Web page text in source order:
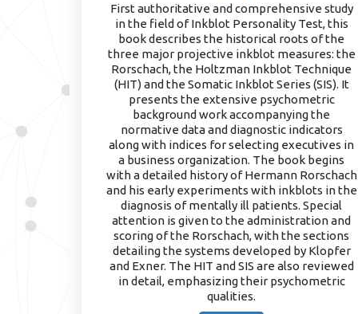
First authoritative and comprehensive study
in the field of Inkblot Personality Test, this
book describes the historical roots of the
three major projective inkblot measures: the
Rorschach, the Holtzman Inkblot Technique
(HIT) and the Somatic Inkblot Series (SIS). It
presents the extensive psychometric
background work accompanying the
normative data and diagnostic indicators
along with indices for selecting executives in
a business organization. The book begins
with a detailed history of Hermann Rorschach
and his early experiments with inkblots in the
diagnosis of mentally ill patients. Special
attention is given to the administration and
scoring of the Rorschach, with the sections
detailing the systems developed by Klopfer
and Exner. The HIT and SIS are also reviewed
in detail, emphasizing their psychometric
qualities.